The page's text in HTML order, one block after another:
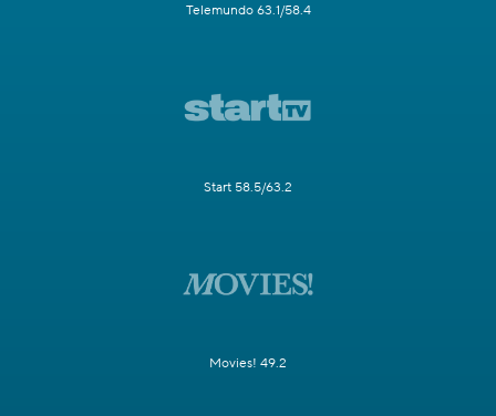
Telemundo 63.1/58.4
Start 58.5/63.2
Movies! 49.2